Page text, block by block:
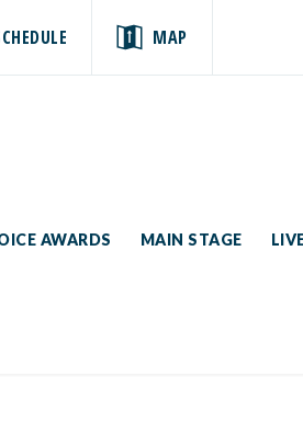
MAP
AWARDS MAIN STAGE